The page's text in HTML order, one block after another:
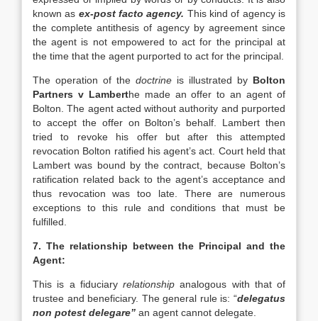
known as ex-post facto agency. This kind of agency is
the complete antithesis of agency by agreement since
the agent is not empowered to act for the principal at
the time that the agent purported to act for the principal.
The operation of the doctrine is illustrated by Bolton
Partners v Lamberthe made an offer to an agent of
Bolton. The agent acted without authority and purported
to accept the offer on Bolton’s behalf. Lambert then
tried to revoke his offer but after this attempted
revocation Bolton ratified his agent’s act. Court held that
Lambert was bound by the contract, because Bolton’s
ratification related back to the agent’s acceptance and
thus revocation was too late. There are numerous
exceptions to this rule and conditions that must be
fulfilled.
7. The relationship between the Principal and the
Agent:
This is a fiduciary relationship analogous with that of
trustee and beneficiary. The general rule is: “delegatus
non potest delegare” an agent cannot delegate.